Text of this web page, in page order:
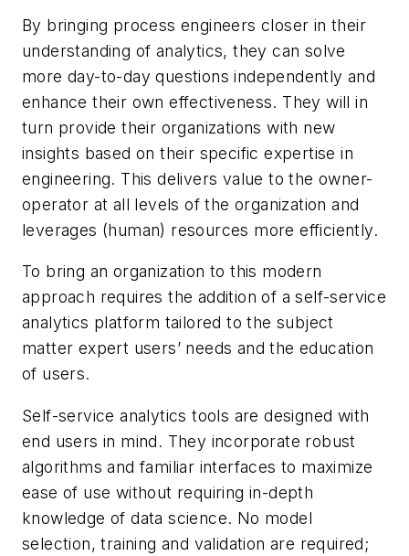
By bringing process engineers closer in their
understanding of analytics, they can solve
more day-to-day questions independently and
enhance their own effectiveness. They will in
turn provide their organizations with new
insights based on their specific expertise in
engineering. This delivers value to the owner-
operator at all levels of the organization and
leverages (human) resources more efficiently.
To bring an organization to this modern
approach requires the addition of a self-service
analytics platform tailored to the subject
matter expert users’ needs and the education
of users.
Self-service analytics tools are designed with
end users in mind. They incorporate robust
algorithms and familiar interfaces to maximize
ease of use without requiring in-depth
knowledge of data science. No model
selection, training and validation are required;